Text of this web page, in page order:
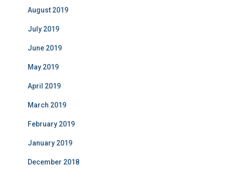
August 2019
July 2019
June 2019
May 2019
April 2019
March 2019
February 2019
January 2019
December 2018